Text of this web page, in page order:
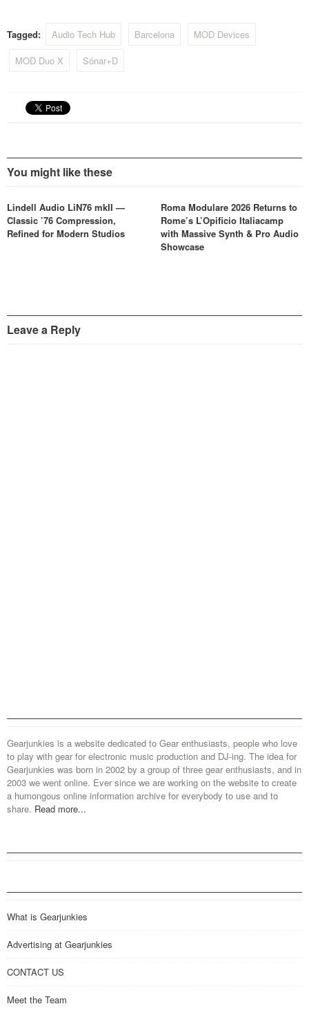
Tagged: Audio Tech Hub Barcelona
MOD Devices
MOD Duo X
Sónar+D
You might like these
Lindell Audio LiN76 mkII —
Classic ’76 Compression,
Refined for Modern Studios
Roma Modulare 2026 Returns to
Rome’s L’Opificio Italiacamp
with Massive Synth & Pro Audio
Showcase
Leave a Reply
Gearjunkies is a website dedicated to Gear enthusiasts, people who love
to play with gear for electronic music production and DJ-ing. The idea for
Gearjunkies was born in 2002 by a group of three gear enthusiasts, and in
2003 we went online. Ever since we are working on the website to create
a humongous online information archive for everybody to use and to
share. Read more...
What is Gearjunkies
Advertising at Gearjunkies
CONTACT US
Meet the Team